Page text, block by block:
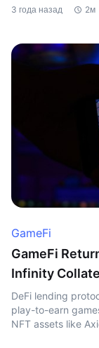
3 года назад 2м
GameFi
GameFi
Infinity
DeFi lending
play-to-earn
NFT assets like